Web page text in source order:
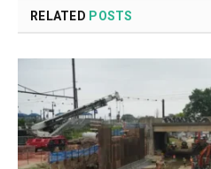
RELATED POSTS